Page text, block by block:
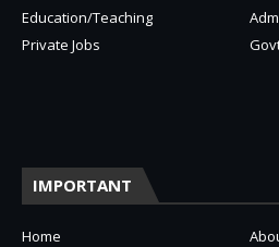
Education/Teaching
Private Jobs
IMPORTANT
Home